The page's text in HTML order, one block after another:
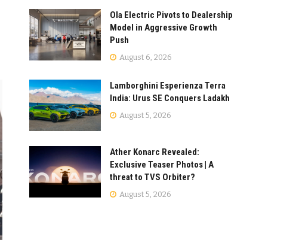
Ola Electric Pivots to Dealership
Model in Aggressive Growth
Push
August 6, 2026
Lamborghini Esperienza Terra
India: Urus SE Conquers Ladakh
August 5, 2026
Ather Konarc Revealed:
Exclusive Teaser Photos | A
threat to TVS Orbiter?
August 5, 2026